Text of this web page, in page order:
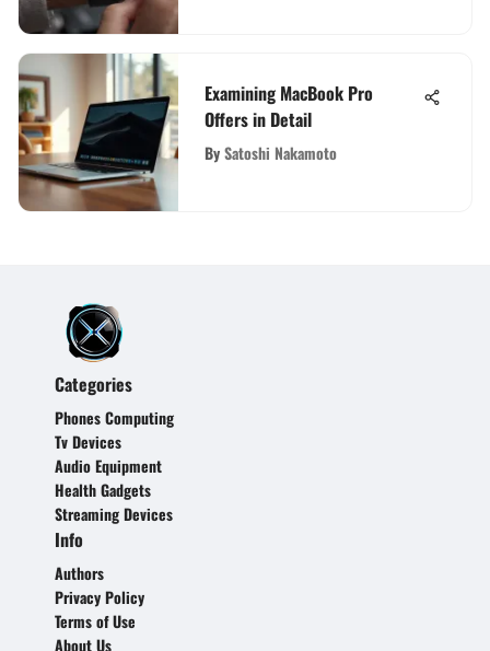
Examining MacBook Pro
Offers in Detail
BySatoshi Nakamoto
Categories
Phones Computing
Tv Devices
Audio Equipment
Health Gadgets
Streaming Devices
Info
Authors
Privacy Policy
Terms of Use
About Us